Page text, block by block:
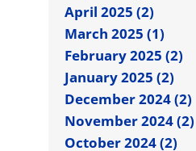
April 2025 (2)
March 2025 (1)
February 2025 (2)
January 2025 (2)
December 2024 (2)
November 2024 (2)
October 2024 (2)